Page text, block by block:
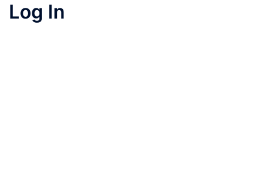
Log In